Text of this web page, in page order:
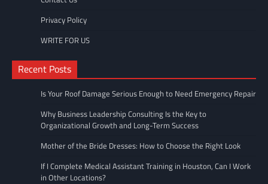
Privacy Policy
WRITE FOR US
Recent Posts
Is Your Roof Damage Serious Enough to Need Emergency Repair
Why Business Leadership Consulting Is the Key to
Organizational Growth and Long-Term Success
Mother of the Bride Dresses: How to Choose the Right Look
If I Complete Medical Assistant Training in Houston, Can I Work
in Other Locations?